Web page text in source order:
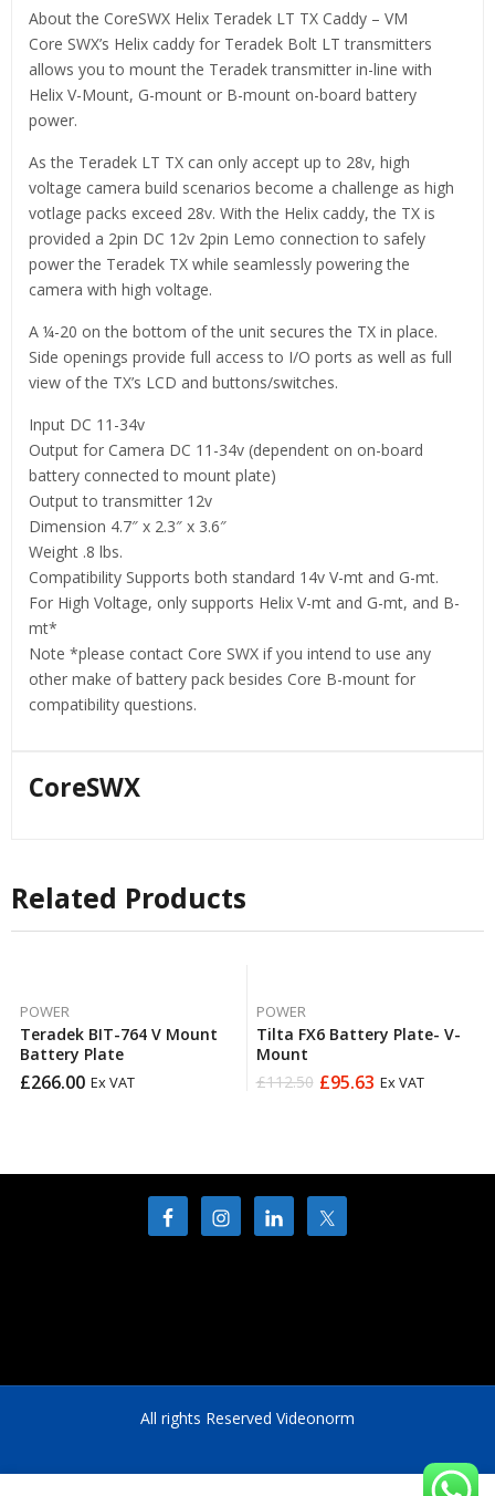
About the CoreSWX Helix Teradek LT TX Caddy – VM
Core SWX’s Helix caddy for Teradek Bolt LT transmitters
allows you to mount the Teradek transmitter in-line with
Helix V-Mount, G-mount or B-mount on-board battery
power.
As the Teradek LT TX can only accept up to 28v, high
voltage camera build scenarios become a challenge as high
votlage packs exceed 28v. With the Helix caddy, the TX is
provided a 2pin DC 12v 2pin Lemo connection to safely
power the Teradek TX while seamlessly powering the
camera with high voltage.
A ¼-20 on the bottom of the unit secures the TX in place.
Side openings provide full access to I/O ports as well as full
view of the TX’s LCD and buttons/switches.
Input DC 11-34v
Output for Camera DC 11-34v (dependent on on-board
battery connected to mount plate)
Output to transmitter 12v
Dimension 4.7″ x 2.3″ x 3.6″
Weight .8 lbs.
Compatibility Supports both standard 14v V-mt and G-mt.
For High Voltage, only supports Helix V-mt and G-mt, and B-
mt*
Note *please contact Core SWX if you intend to use any
other make of battery pack besides Core B-mount for
compatibility questions.
CoreSWX
Related Products
POWER
Teradek BIT-764 V Mount
Battery Plate
£266.00 Ex VAT
POWER
Tilta FX6 Battery Plate- V-
Mount
£112.50
Original£95.63
Current Ex VAT
All rights Reserved Videonorm